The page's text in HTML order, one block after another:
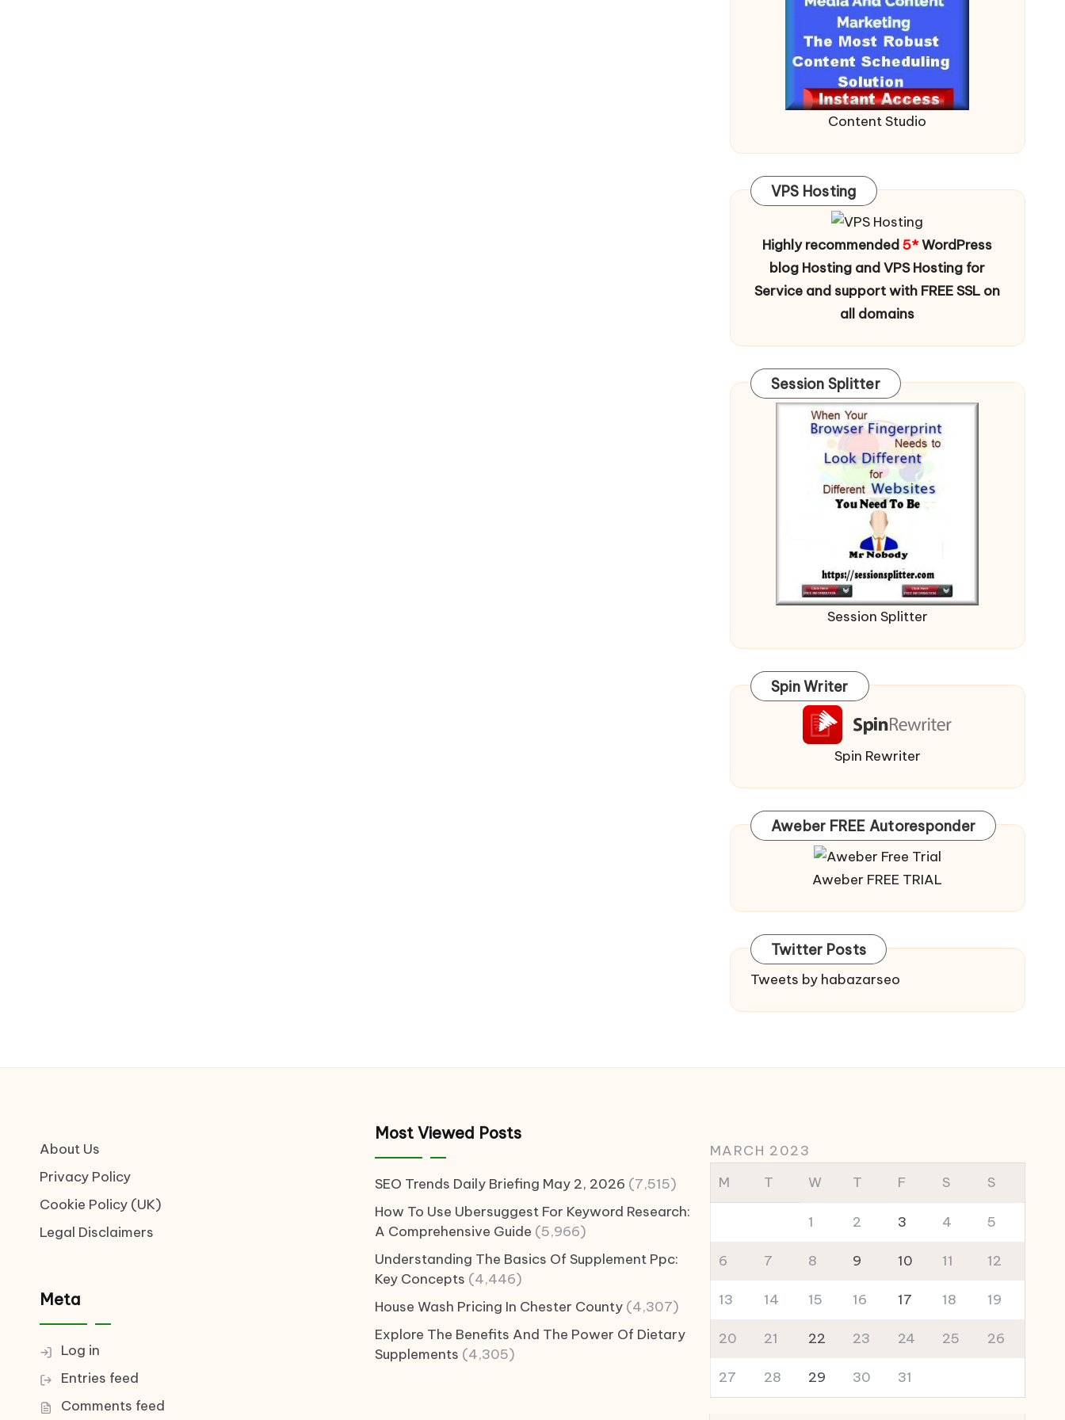
Content Studio
VPS Hosting
Highly recommended5*WordPress
blog Hosting and VPS Hosting for
Service and support with FREE SSL on
all domains
Session Splitter
Session Splitter
Spin Writer
Spin Rewriter
Aweber FREE Autoresponder
Aweber FREE TRIAL
Twitter Posts
Tweets by habazarseo
About Us
Privacy Policy
Cookie Policy (UK)
Legal Disclaimers
Meta
Log in
Entries feed
Comments feed
Most Viewed Posts
SEO Trends Daily Briefing May 2, 2026 (7,515)
How To Use Ubersuggest For Keyword Research:
A Comprehensive Guide (5,966)
Understanding The Basics Of Supplement Ppc:
Key Concepts (4,446)
House Wash Pricing In Chester County (4,307)
Explore The Benefits And The Power Of Dietary
Supplements (4,305)
MARCH 2023
M
T W T F S S
1 2 3 4 5
6 7 8 9 10 11 12
13 14 15 16 17 18 19
20 21 22 23 24 25 26
27 28 29 30 31